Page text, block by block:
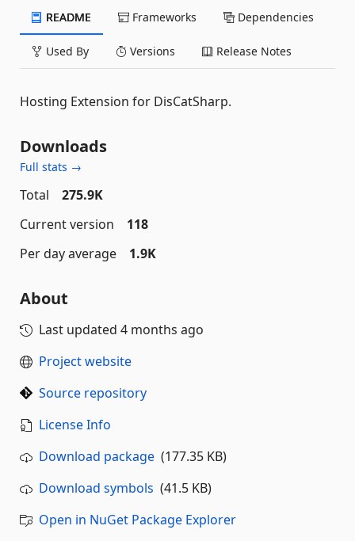
README Frameworks Dependencies
Used By Versions Release Notes
Hosting Extension for DisCatSharp.
Downloads
Full stats →
Total
275.9K
Current version
118
Per day average
1.9K
About
Last updated 4 months ago
Project website
Source repository
License Info
Download package (177.35 KB)
Download symbols (41.5 KB)
Open in NuGet Package Explorer